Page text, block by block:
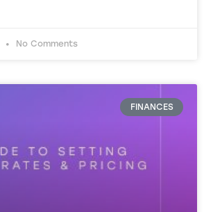
No Comments
FINANCES